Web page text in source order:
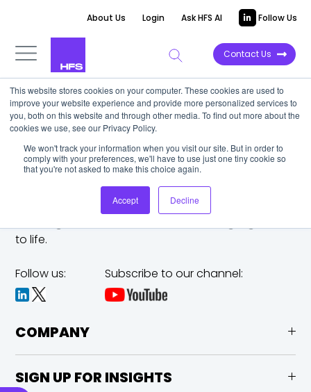
This website stores cookies on your computer. These cookies are used to
improve your website experience and provide more personalized services to
you, both on this website and through other media. To find out more about the
cookies we use, see our Privacy Policy.
We won't track your information when you visit our site. But in order to
comply with your preferences, we'll have to use just one tiny cookie so
that you're not asked to make this choice again.
Accept Decline
About Us Login Ask HFS AI Follow Us
Contact Us
The trusted analyst partner to help you tackle
to life.
Follow us: Subscribe to our channel:
COMPANY
SIGN UP FOR INSIGHTS